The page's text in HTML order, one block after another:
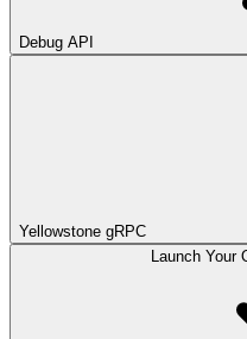
Debug API
Yellowstone gRPC
Launch Your